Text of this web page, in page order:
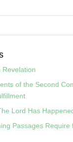
Revelation
of the Second
Lord Has
Passages Require